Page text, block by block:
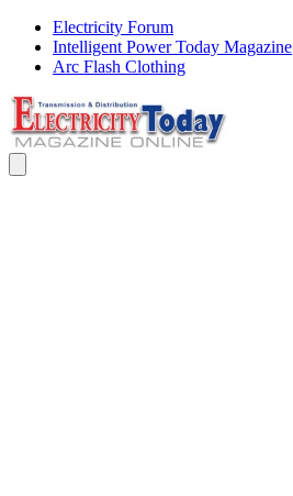
Electricity Forum
Intelligent Power Today Magazine
Arc Flash Clothing